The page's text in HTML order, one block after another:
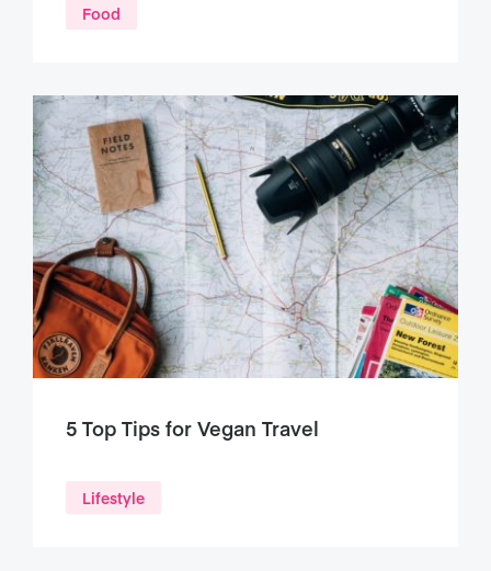
Food
5 Top Tips for Vegan Travel
Lifestyle